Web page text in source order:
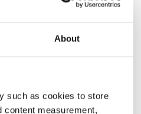
About
such as cookies to store
content measurement,